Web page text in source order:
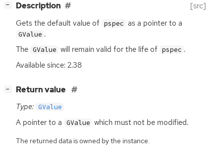
− Description [src]
Gets the default value of pspec as a pointer to a
GValue .
The GValue will remain valid for the life of pspec .
Available since: 2.38
− Return value
Type: GValue
A pointer to a GValue which must not be modified.
The returned data is owned by the instance.